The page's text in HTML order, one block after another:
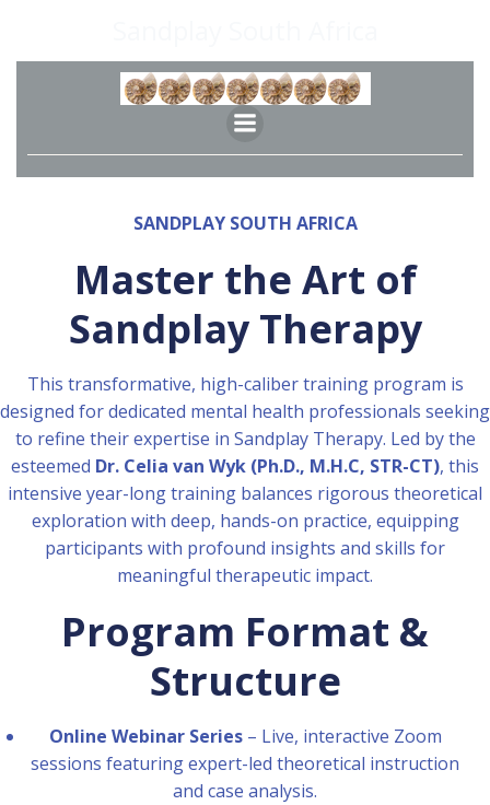
content
SANDPLAY SOUTH AFRICA
Master the Art of
Sandplay Therapy
This transformative, high-caliber training program is
designed for dedicated mental health professionals seeking
to refine their expertise in Sandplay Therapy. Led by the
esteemed Dr. Celia van Wyk (Ph.D., M.H.C, STR-CT), this
intensive year-long training balances rigorous theoretical
exploration with deep, hands-on practice, equipping
participants with profound insights and skills for
meaningful therapeutic impact.
Program Format &
Structure
Online Webinar Series– Live, interactive Zoom
sessions featuring expert-led theoretical instruction
and case analysis.